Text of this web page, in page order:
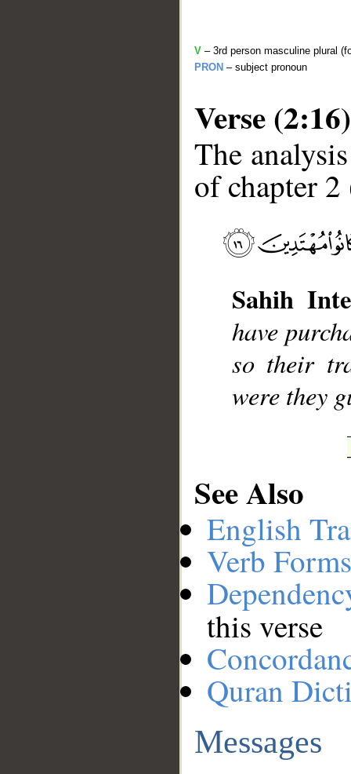
V – 3rd person masculine plural
PRON – subject pronoun
Verse (2:16)
The
of chapter 2
Sahih
have
so their
were they
See Also
English
Verb
this verse
Quran
Messages